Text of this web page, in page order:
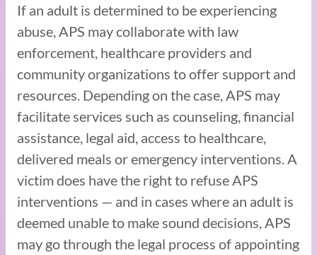
If an adult is determined to be experiencing
abuse, APS may collaborate with law
enforcement, healthcare providers and
community organizations to offer support and
resources. Depending on the case, APS may
facilitate services such as counseling, financial
assistance, legal aid, access to healthcare,
delivered meals or emergency interventions. A
victim does have the right to refuse APS
interventions — and in cases where an adult is
deemed unable to make sound decisions, APS
may go through the legal process of appointing